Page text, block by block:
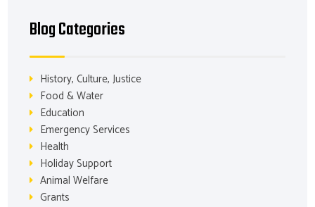
Blog Categories
History, Culture, Justice
Food & Water
Education
Emergency Services
Health
Holiday Support
Animal Welfare
Grants